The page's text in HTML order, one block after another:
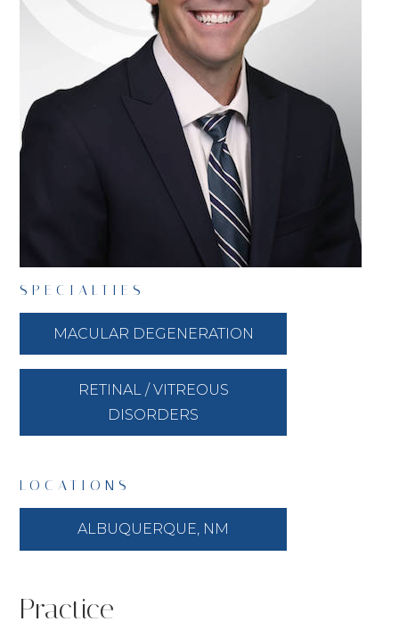
SPECIALTIES
MACULAR DEGENERATION
RETINAL / VITREOUS
DISORDERS
LOCATIONS
ALBUQUERQUE, NM
Practice